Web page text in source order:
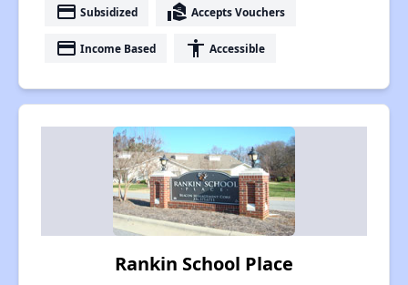
payment Subsidized real_estate_agent Accepts Vouchers
payment Income Based accessibility Accessible
Rankin School Place